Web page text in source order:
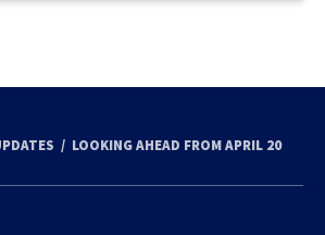
LOOKING AHEAD FROM APRIL 20